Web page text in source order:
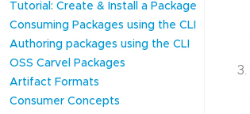
Tutorial: Create & Install a Package
Consuming Packages using the CLI
Authoring packages using the CLI
OSS Carvel Packages
Artifact Formats
Consumer Concepts